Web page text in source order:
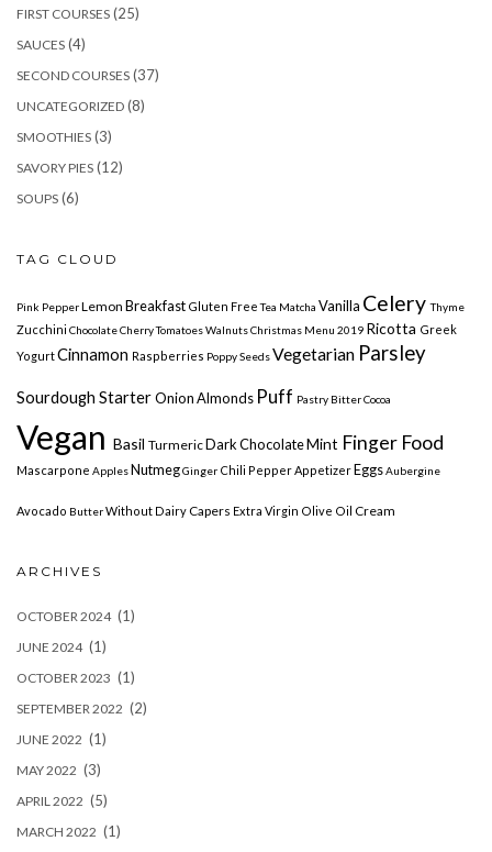
FIRST COURSES (25)
SAUCES (4)
SECOND COURSES (37)
UNCATEGORIZED (8)
SMOOTHIES (3)
SAVORY PIES (12)
SOUPS (6)
TAG CLOUD
Pink PepperLemon Breakfast Gluten FreeTea Matcha Vanilla CeleryThyme
Zucchini Chocolate CherryTomatoesWalnutsChristmas Menu 2019 Ricotta Greek
YogurtCinnamon Raspberries Poppy SeedsVegetarian Parsley
Sourdough StarterOnion Almonds Puff Pastry Bitter Cocoa
Vegan Basil TurmericDark ChocolateMint Finger Food
Mascarpone ApplesNutmegGinger Chili PepperAppetizerEggsAubergine
Avocado ButterWithout DairyCapers Extra Virgin Olive Oil Cream
ARCHIVES
OCTOBER 2024(1)
JUNE 2024(1)
OCTOBER 2023 (1)
SEPTEMBER 2022 (2)
JUNE 2022 (1)
MAY 2022 (3)
APRIL 2022 (5)
MARCH 2022 (1)